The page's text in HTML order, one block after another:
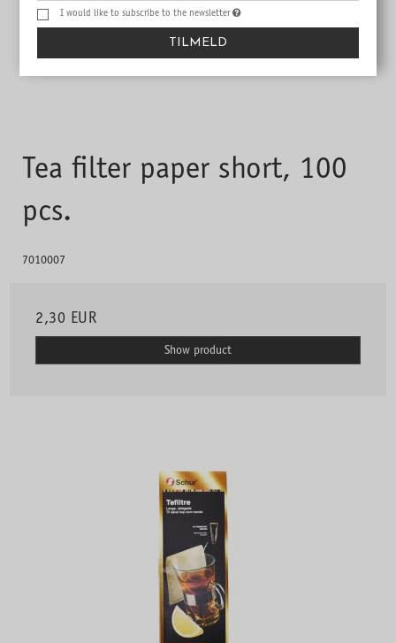
Tea filter paper short, 100
pcs.
7010007
2,30 EUR
Show product
I would like to subscribe to the newsletter
TILMELD